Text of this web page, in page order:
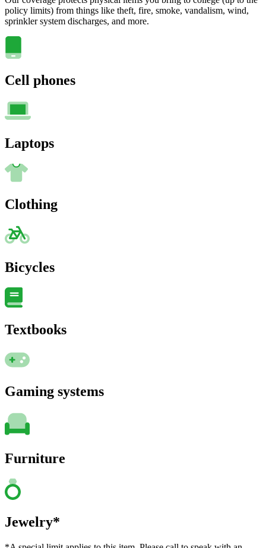
policy limits) from things like theft, fire, smoke, vandalism, wind,
sprinkler system discharges, and more.
Cell phones
Laptops
Clothing
Bicycles
Textbooks
Gaming systems
Furniture
Jewelry*